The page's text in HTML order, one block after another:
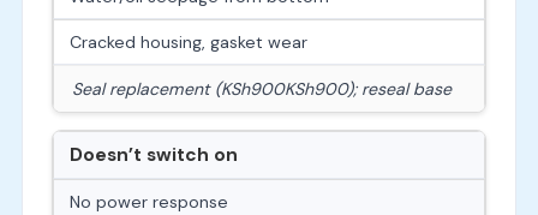
Cracked housing, gasket wear
Seal replacement (KSh900KSh900); reseal base
Doesn’t switch on
No power response